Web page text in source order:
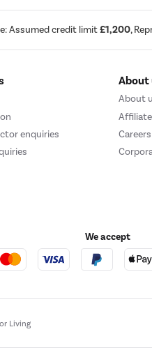
Assumed credit limit£1,200,
enquiries
About
About
Careers
We accept
Living